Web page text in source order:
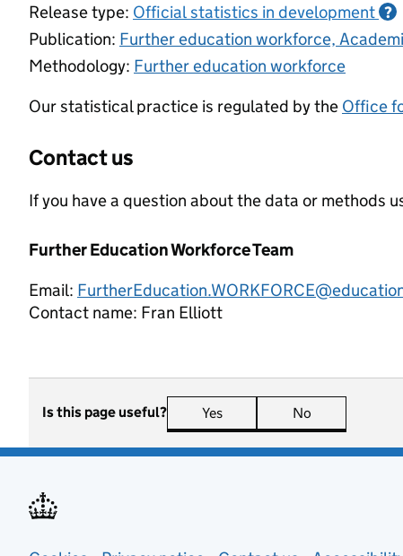
Release type: Official statistics in development ?
Publication: Further education workforce,
Methodology: Further education workforce
Our statistical practice is regulated by the Office
Contact us
If you have a question about the data or methods
Further Education Workforce Team
Email:
Contact name: Fran Elliott
Is this page useful? Yes this page is useful
No